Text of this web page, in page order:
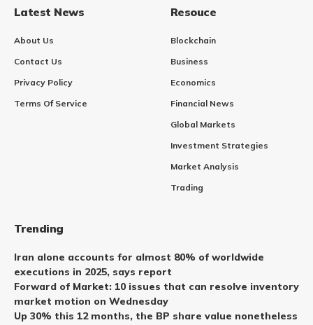
Latest News
About Us
Contact Us
Privacy Policy
Terms Of Service
Resouce
Blockchain
Business
Economics
Financial News
Global Markets
Investment Strategies
Market Analysis
Trading
Trending
Iran alone accounts for almost 80% of worldwide
executions in 2025, says report
Forward of Market: 10 issues that can resolve inventory
market motion on Wednesday
Up 30% this 12 months, the BP share value nonetheless